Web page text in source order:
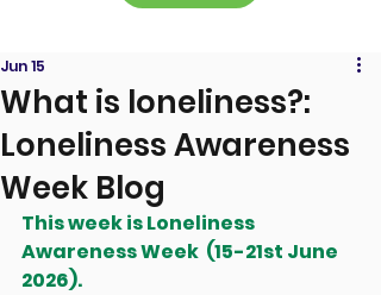
What is loneliness?:
Loneliness Awareness
Week Blog
Jun 15
This week is Loneliness
Awareness Week  (15-21st June
2026).